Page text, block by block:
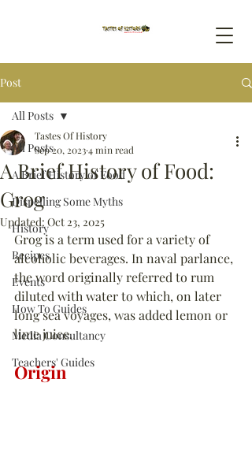
Post
All Posts
A Brief History of Food
Dispelling Some Myths
History
Recipes
Events
How To Guides
Media Consultancy
Teachers' Guides
All Posts
A Brief History of Food:
Grog
Tastes Of History
Sep 20, 20234 min read
Updated: Oct 23, 2025
Grog is a term used for a variety of
alcoholic beverages. In naval parlance,
the word originally referred to rum
diluted with water to which, on later
long sea voyages, was added lemon or
lime juice.
Origin